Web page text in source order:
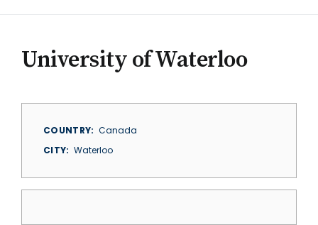
University of Waterloo
COUNTRY
Canada
CITY
Waterloo